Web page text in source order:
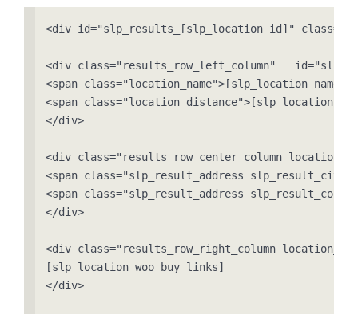
<div id="slp_results_[slp_location id]"
<div class="results_row_left_column"
<span class="location_name">[slp_location name]</
<span class="location_distance">[slp_location
</div>
<div class="results_row_center_column
<span class="slp_result_address
<span class="slp_result_address
</div>
<div class="results_row_right_column
[slp_location woo_buy_links]
</div>